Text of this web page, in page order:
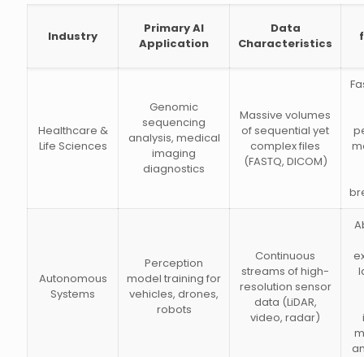
Industry
Primary AI
Application
Data
Characteristics
Healthcare &
Life Sciences
Genomic
sequencing
analysis, medical
imaging
diagnostics
Massive volumes
of sequential yet
complex files
(FASTQ, DICOM)
Autonomous
Systems
Perception
model training for
vehicles, drones,
robots
Continuous
streams of high-
resolution sensor
data (LiDAR,
video, radar)